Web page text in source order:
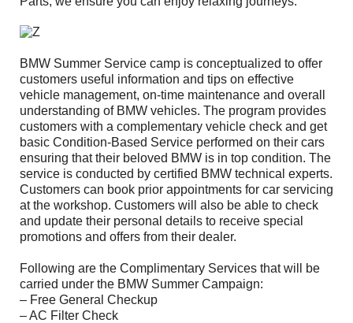
BMW Summer Service camp is conceptualized to offer
customers useful information and tips on effective
vehicle management, on-time maintenance and overall
understanding of BMW vehicles. The program provides
customers with a complementary vehicle check and get
basic Condition-Based Service performed on their cars
ensuring that their beloved BMW is in top condition. The
service is conducted by certified BMW technical experts.
Customers can book prior appointments for car servicing
at the workshop. Customers will also be able to check
and update their personal details to receive special
promotions and offers from their dealer.
Following are the Complimentary Services that will be
carried under the BMW Summer Campaign:
– Free General Checkup
– AC Filter Check